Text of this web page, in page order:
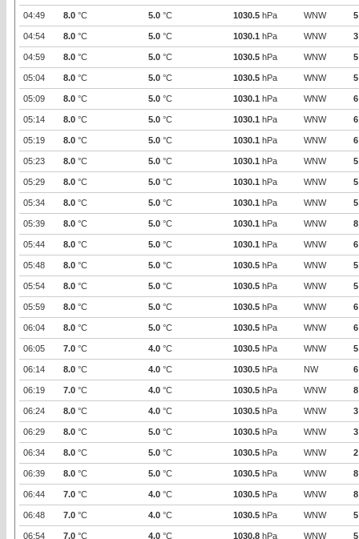
04:49 8.0 °C 5.0 °C 1030.5 hPa WNW 5
04:54 8.0 °C 5.0 °C 1030.1 hPa WNW 3
04:59 8.0 °C 5.0 °C 1030.5 hPa WNW 5
05:04 8.0 °C 5.0 °C 1030.5 hPa WNW 5
05:09 8.0 °C 5.0 °C 1030.1 hPa WNW 6
05:14 8.0 °C 5.0 °C 1030.1 hPa WNW 6
05:19 8.0 °C 5.0 °C 1030.1 hPa WNW 6
05:23 8.0 °C 5.0 °C 1030.1 hPa WNW 5
05:29 8.0 °C 5.0 °C 1030.1 hPa WNW 5
05:34 8.0 °C 5.0 °C 1030.1 hPa WNW 5
05:39 8.0 °C 5.0 °C 1030.1 hPa WNW 8
05:44 8.0 °C 5.0 °C 1030.1 hPa WNW 6
05:48 8.0 °C 5.0 °C 1030.5 hPa WNW 5
05:54 8.0 °C 5.0 °C 1030.5 hPa WNW 5
05:59 8.0 °C 5.0 °C 1030.5 hPa WNW 6
06:04 8.0 °C 5.0 °C 1030.5 hPa WNW 6
06:05 7.0 °C 4.0 °C 1030.5 hPa WNW 5
06:14 8.0 °C 4.0 °C 1030.5 hPa NW 6
06:19 7.0 °C 4.0 °C 1030.5 hPa WNW 8
06:24 8.0 °C 4.0 °C 1030.5 hPa WNW 3
06:29 8.0 °C 5.0 °C 1030.5 hPa WNW 3
06:34 8.0 °C 5.0 °C 1030.5 hPa WNW 2
06:39 8.0 °C 5.0 °C 1030.5 hPa WNW 8
06:44 7.0 °C 4.0 °C 1030.5 hPa WNW 8
06:48 7.0 °C 4.0 °C 1030.5 hPa WNW 5
06:54 7.0 °C 4.0 °C 1030.8 hPa WNW 5